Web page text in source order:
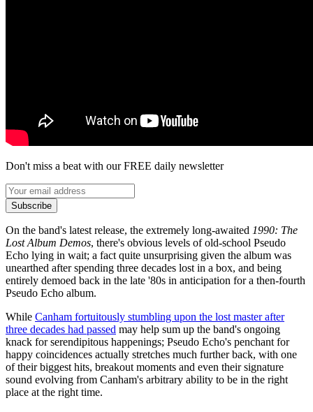
Don't miss a beat with our FREE daily newsletter
Subscribe
On the band's latest release, the extremely long-awaited 1990: The
Lost Album Demos, there's obvious levels of old-school Pseudo
Echo lying in wait; a fact quite unsurprising given the album was
unearthed after spending three decades lost in a box, and being
entirely demoed back in the late '80s in anticipation for a then-fourth
Pseudo Echo album.
While Canham fortuitously stumbling upon the lost master after
three decades had passed may help sum up the band's ongoing
knack for serendipitous happenings; Pseudo Echo's penchant for
happy coincidences actually stretches much further back, with one
of their biggest hits, breakout moments and even their signature
sound evolving from Canham's arbitrary ability to be in the right
place at the right time.